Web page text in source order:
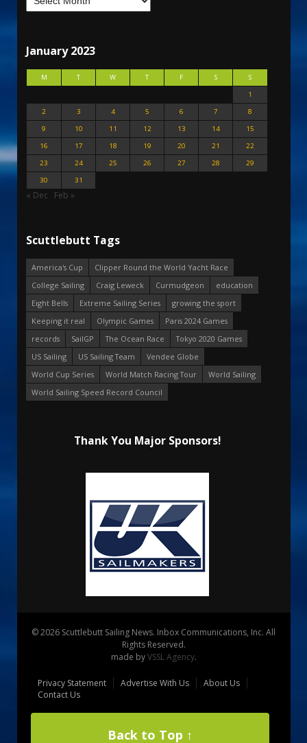
January 2023
M T W T F S
S
1
2
3 4 5 6 7
8
9
10 11 12 13 14
15
16
17 18 19 20 21
22
23
24 25 26 27 28
29
30
31
« Dec Feb »
Scuttlebutt Tags
America's Cup
Clipper Round the World Yacht Race
College Sailing
Craig Leweck Curmudgeon
education
Eight Bells
Extreme Sailing Series
growing the sport
Keeping it real
Olympic Games
Paris 2024 Games
records
SailGP The Ocean Race
Tokyo 2020 Games
US Sailing
US Sailing Team
Vendee Globe
World Cup Series
World Match Racing Tour
World Sailing
World Sailing Speed Record Council
Thank You Major Sponsors!
© 2026 Scuttlebutt Sailing News. Inbox Communications, Inc. All
Rights Reserved.
made byVSSL Agency.
Privacy Statement Advertise With Us
About Us
Contact Us
Back to Top ↑